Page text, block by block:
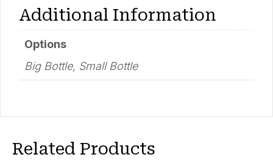
Additional Information
Options
Big Bottle, Small Bottle
Related Products